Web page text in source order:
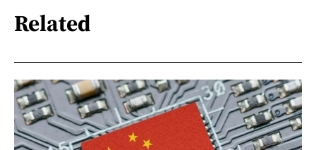
Related